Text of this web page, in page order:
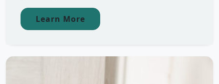
Learn More